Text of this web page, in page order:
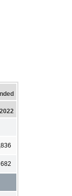
682